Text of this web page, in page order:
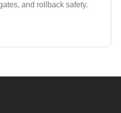
and rollback safety.